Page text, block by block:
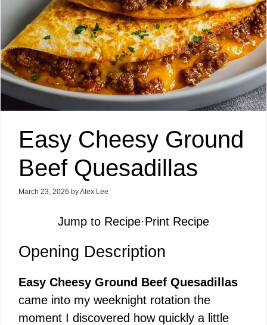
Easy Cheesy Ground
Beef Quesadillas
March 23, 2026 byAlex Lee
Jump to Recipe·Print Recipe
Opening Description
Easy Cheesy Ground Beef Quesadillas
came into my weeknight rotation the
moment I discovered how quickly a little